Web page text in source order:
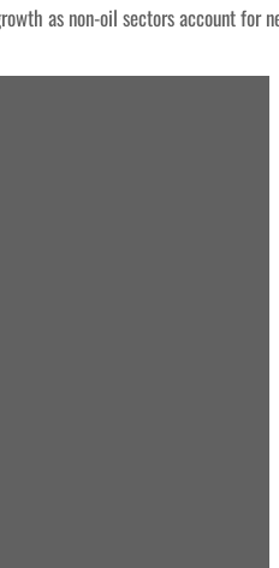
as non-oil sectors account for